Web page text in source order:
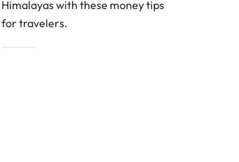
Himalayas with these money tips
for travelers.